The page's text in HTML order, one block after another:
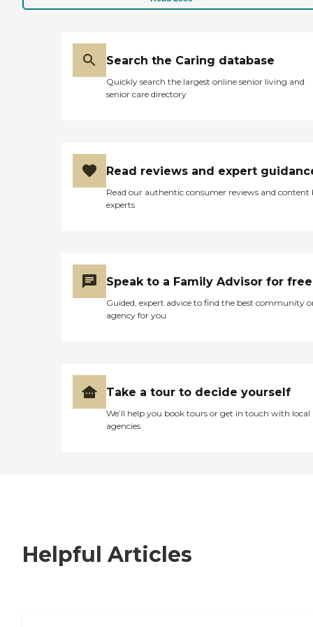
Search the Caring database
Quickly search the largest online senior living and
senior care directory
Read reviews and expert
Read our authentic consumer reviews and content
experts
Speak to a Family Advisor for free
Guided, expert advice to find the best community
agency for you
Take a tour to decide yourself
We’ll help you book tours or get in touch with local
agencies
Helpful Articles